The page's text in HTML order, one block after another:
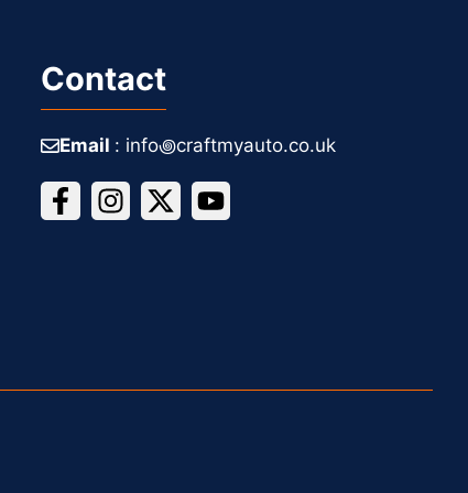
Contact
Email : info꩜craftmyauto.co.uk